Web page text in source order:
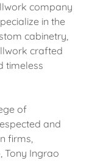
company
in the
cabinetry,
crafted
timeless
of
and
firms,
Tony Ingrao